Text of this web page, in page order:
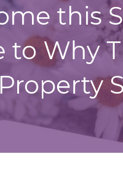
this
to Why